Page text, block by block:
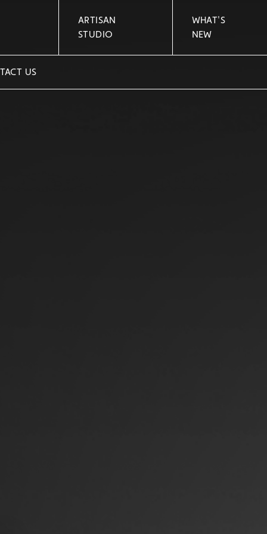
US
ARTISAN
STUDIO
WHAT'S
NEW